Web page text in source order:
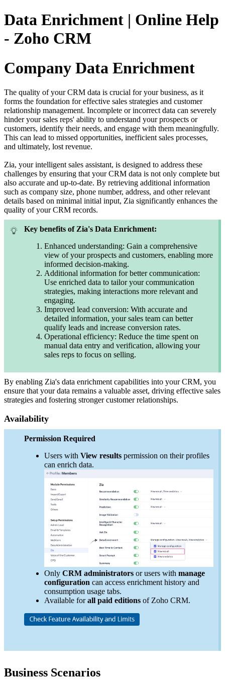
Data Enrichment | Online Help
- Zoho CRM
Company Data Enrichment
The quality of your CRM data is crucial for your business, as it
forms the foundation for effective sales strategies and customer
relationship management. Incomplete or incorrect data can severely
hinder your sales reps' ability to understand your prospects or
customers, identify their needs, and engage with them meaningfully.
This can lead to missed opportunities, inefficient sales processes,
and ultimately, lost revenue.
Zia, your intelligent sales assistant, is designed to address these
challenges by ensuring that your CRM data is not only complete but
also accurate and up-to-date. By retrieving additional information
such as company size, phone number, address, and other relevant
details based on minimal initial input, Zia significantly enhances the
quality of your CRM records.
Key benefits of Zia's Data Enrichment:
Enhanced understanding: Gain a comprehensive
view of your prospects and customers, enabling more
informed decision-making.
Additional information for better communication:
Use enriched data to tailor your communication
strategies, making interactions more relevant and
engaging.
Improved lead conversion: With accurate and
detailed information, your sales team can better
qualify leads and increase conversion rates.
Operational efficiency: Reduce the time spent on
manual data entry and verification, allowing your
sales reps to focus on selling.
By enabling Zia's data enrichment capabilities into your CRM, you
ensure that your data remains a valuable asset, driving effective sales
strategies and fostering stronger customer relationships.
Availability
Permission Required
Users with View results permission on their profiles
can enrich data.
Only CRM administrators or users with manage
configuration can access enrichment history and
consumption usage tabs.
Available forall paid editions of Zoho CRM.
Business Scenarios